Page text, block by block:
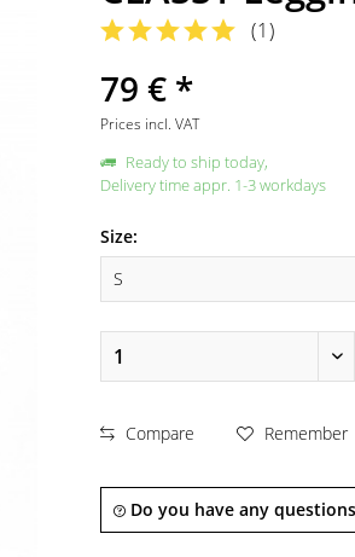
(1)
79 € *
Prices incl. VAT
Ready to ship today,
Delivery time appr. 1-3 workdays
Size:
Compare Remember
Do you have any